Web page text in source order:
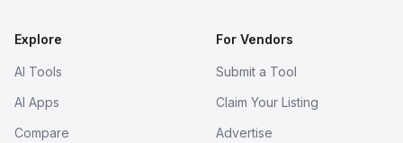
Explore
AI Tools
AI Apps
Compare
For Vendors
Submit a Tool
Claim Your Listing
Advertise